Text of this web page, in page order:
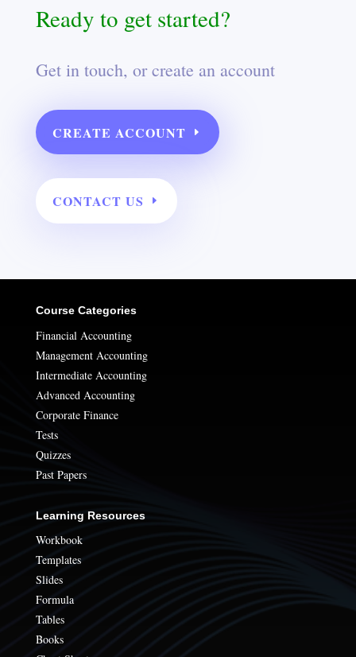
Ready to get started?
Get in touch, or create an account
CREATE ACCOUNT
CONTACT US
Course Categories
Financial Accounting
Management Accounting
Intermediate Accounting
Advanced Accounting
Corporate Finance
Tests
Quizzes
Past Papers
Learning Resources
Workbook
Templates
Slides
Formula
Tables
Books